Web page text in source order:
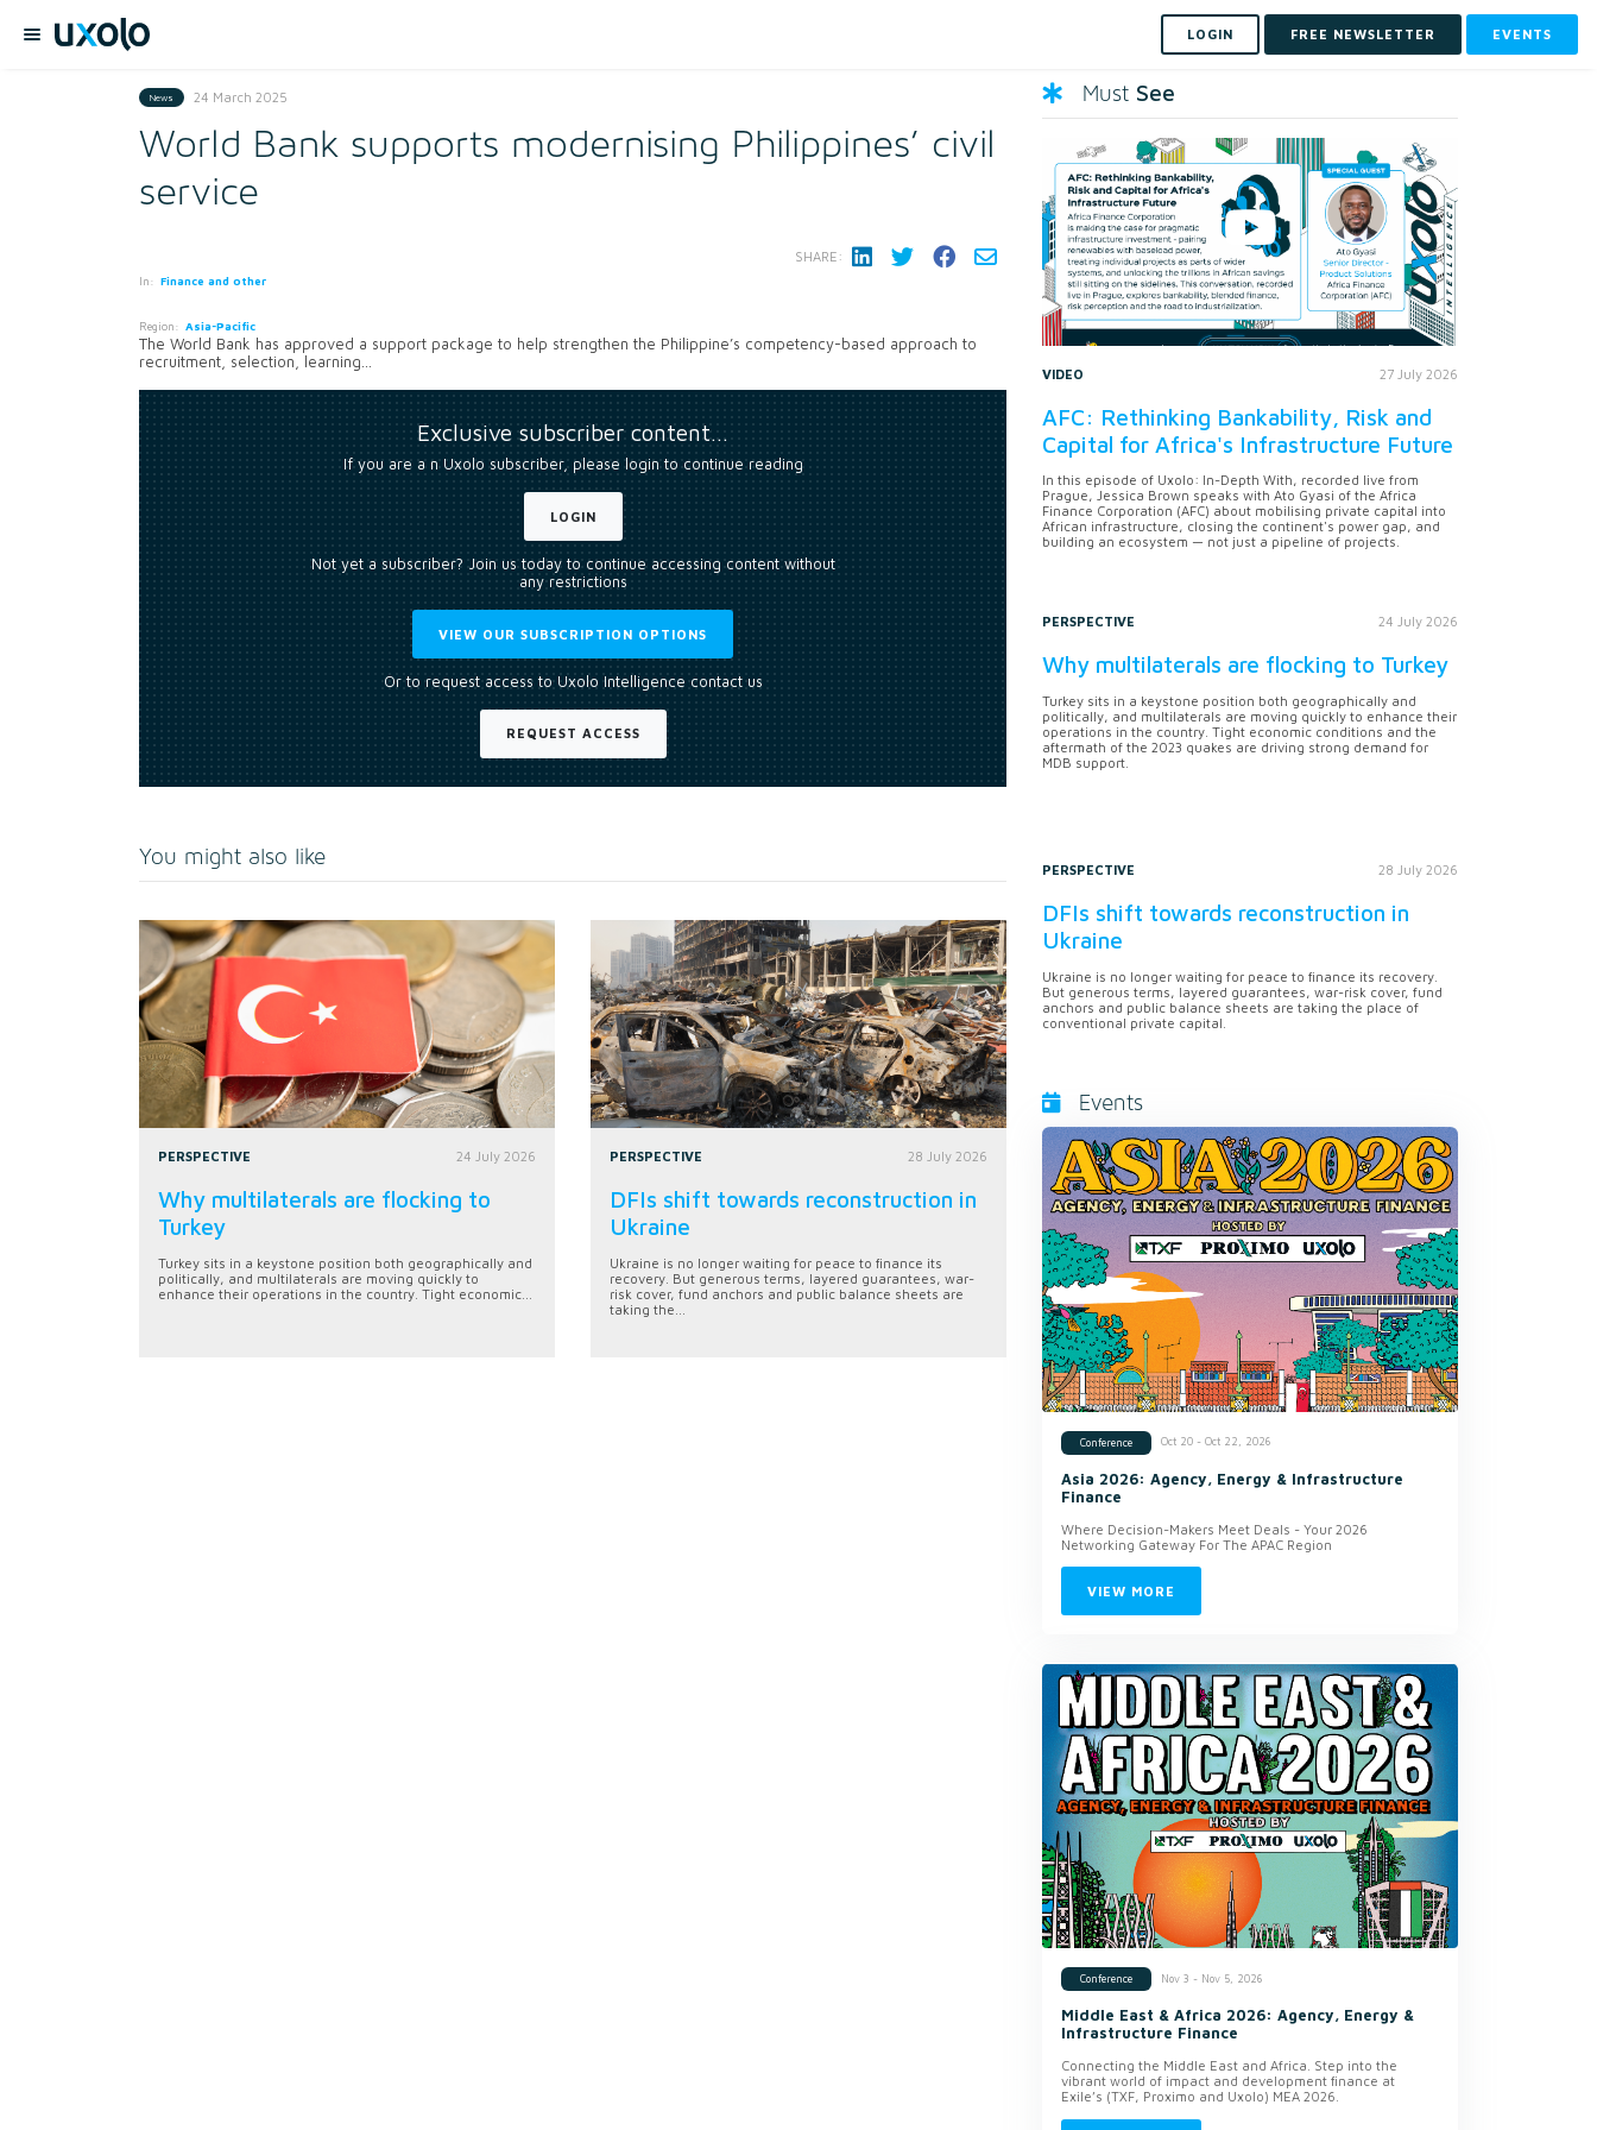
LOGIN FREE NEWSLETTER EVENTS
News 24 March 2025
World Bank supports modernising Philippines’ civil
service
In: Finance and other
Region: Asia-Pacific
SHARE:
The World Bank has approved a support package to help strengthen the Philippine’s competency-based approach to
recruitment, selection, learning...
Exclusive subscriber content…
If you are a n Uxolo subscriber, please login to continue reading
LOGIN
Not yet a subscriber? Join us today to continue accessing content without
any restrictions
VIEW OUR SUBSCRIPTION OPTIONS
Or to request access to Uxolo Intelligence contact us
REQUEST ACCESS
You might also like
PERSPECTIVE 24 July 2026
Why multilaterals are flocking to
Turkey
Turkey sits in a keystone position both geographically and
politically, and multilaterals are moving quickly to
enhance their operations in the country. Tight economic...
PERSPECTIVE 28 July 2026
DFIs shift towards reconstruction in
Ukraine
Ukraine is no longer waiting for peace to finance its
recovery. But generous terms, layered guarantees, war-
risk cover, fund anchors and public balance sheets are
taking the...
Must See
VIDEO 27 July 2026
AFC: Rethinking Bankability, Risk and
Capital for Africa's Infrastructure Future
In this episode of Uxolo: In-Depth With, recorded live from
Prague, Jessica Brown speaks with Ato Gyasi of the Africa
Finance Corporation (AFC) about mobilising private capital into
African infrastructure, closing the continent's power gap, and
building an ecosystem — not just a pipeline of projects.
PERSPECTIVE 24 July 2026
Why multilaterals are flocking to Turkey
Turkey sits in a keystone position both geographically and
politically, and multilaterals are moving quickly to enhance their
operations in the country. Tight economic conditions and the
aftermath of the 2023 quakes are driving strong demand for
MDB support.
PERSPECTIVE 28 July 2026
DFIs shift towards reconstruction in
Ukraine
Ukraine is no longer waiting for peace to finance its recovery.
But generous terms, layered guarantees, war-risk cover, fund
anchors and public balance sheets are taking the place of
conventional private capital.
Events
Conference Oct 20 - Oct 22, 2026
Asia 2026: Agency, Energy & Infrastructure
Finance
Where Decision-Makers Meet Deals - Your 2026
Networking Gateway For The APAC Region
VIEW MORE
Conference Nov 3 - Nov 5, 2026
Middle East & Africa 2026: Agency, Energy &
Infrastructure Finance
Connecting the Middle East and Africa. Step into the
vibrant world of impact and development finance at
Exile’s (TXF, Proximo and Uxolo) MEA 2026.